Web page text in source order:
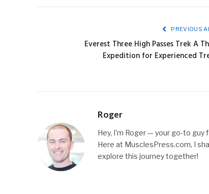
PREVIOUS
Everest Three High Passes Trek A
Expedition for Experienced
Roger
Hey, I’m Roger — your go-to
Here at MusclesPress.com, I
explore this journey together!